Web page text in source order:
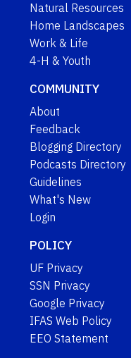
Natural Resources
Home Landscapes
Work & Life
4-H & Youth
COMMUNITY
About
Feedback
Blogging Directory
Podcasts Directory
Guidelines
What's New
Login
POLICY
UF Privacy
SSN Privacy
Google Privacy
IFAS Web Policy
EEO Statement